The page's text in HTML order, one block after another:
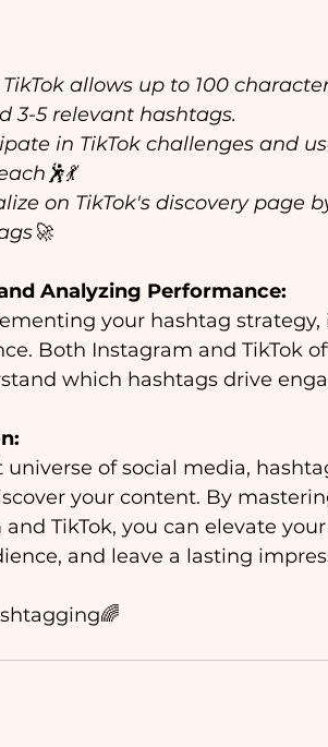
allows up to 100
3-5 relevant hashtags.
in TikTok challenges and
on TikTok's discovery
Analyzing Performance:
your hashtag
Both Instagram and TikTok
which hashtags drive
universe of social media,
your content. By
and TikTok, you can elevate
and leave a lasting